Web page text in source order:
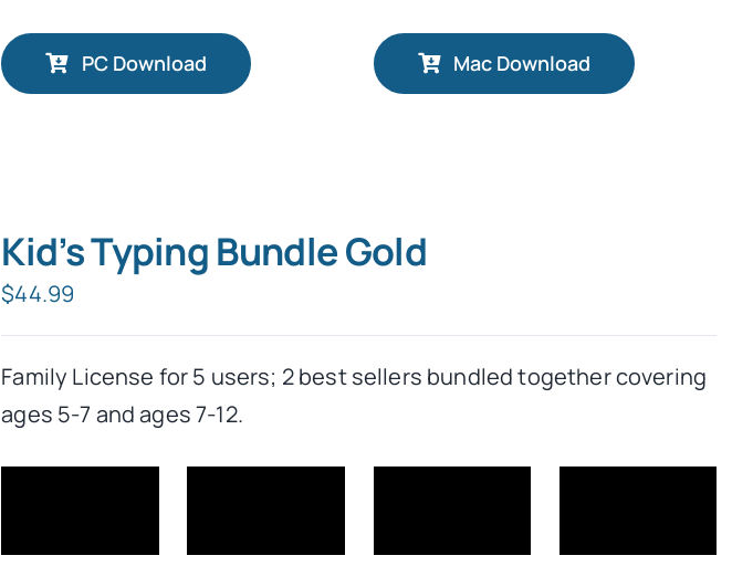
PC Download Mac Download
Kid’s Typing Bundle Gold
$44.99
Family License for 5 users; 2 best sellers bundled together covering
ages 5-7 and ages 7-12.